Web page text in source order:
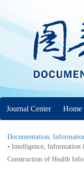
Journal Center Home
Documentation,
• Intelligence, Information
Construction of Health